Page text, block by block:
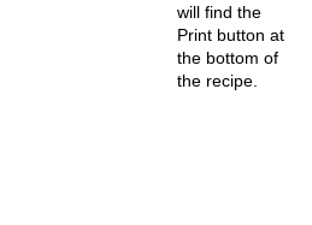
will find the
Print button at
the bottom of
the recipe.